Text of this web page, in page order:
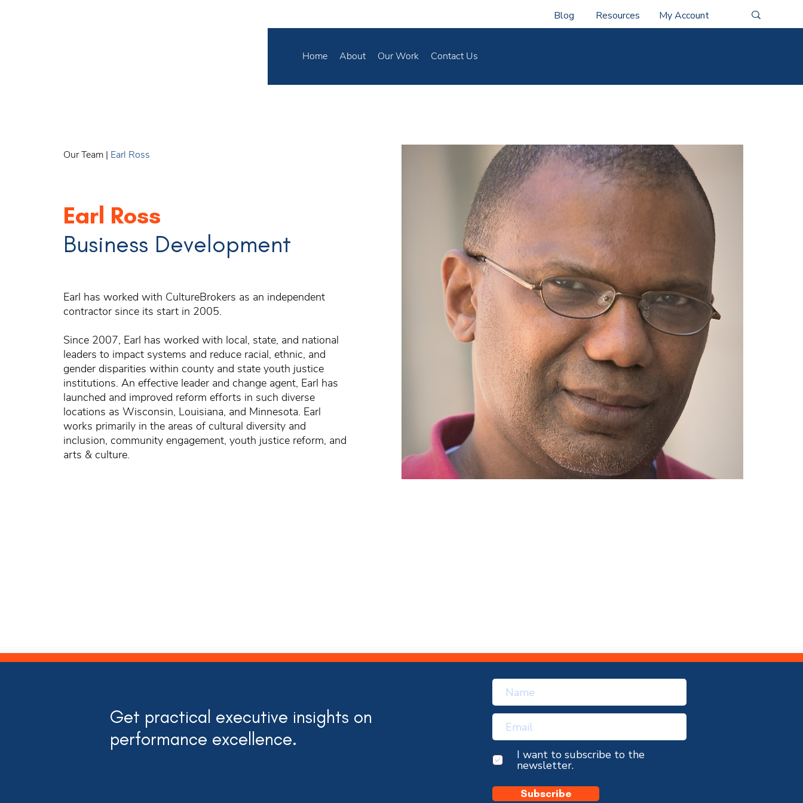
Blog Resources My Account
Home About Our Work Contact Us
Our Team | Earl Ross
Earl Ross
Business Development
Earl has worked with CultureBrokers as an independent
contractor since its start in 2005.
Since 2007, Earl has worked with local, state, and national
leaders to impact systems and reduce racial, ethnic, and
gender disparities within county and state youth justice
institutions. An effective leader and change agent, Earl has
launched and improved reform efforts in such diverse
locations as Wisconsin, Louisiana, and Minnesota. Earl
works primarily in the areas of cultural diversity and
inclusion, community engagement, youth justice reform, and
arts & culture.
Get practical executive insights on
performance excellence.
I want to subscribe to the
newsletter.
Subscribe